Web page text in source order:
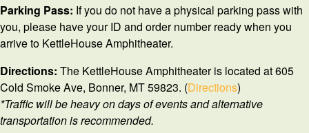
Parking Pass: If you do not have a physical parking pass with
you, please have your ID and order number ready when you
arrive to KettleHouse Amphitheater.
Directions: The KettleHouse Amphitheater is located at 605
Cold Smoke Ave, Bonner, MT 59823. (Directions)
*Traffic will be heavy on days of events and alternative
transportation is recommended.